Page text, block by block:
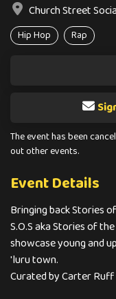
Church Street
Hip Hop Rap
The event has been
out other events.
Event Details
Bringing back Stories
S.O.S aka Stories of
showcase young and
'luru town.
Curated by Carter Ruff